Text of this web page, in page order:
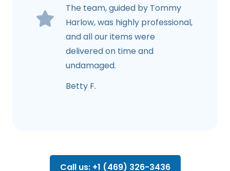
The team, guided by Tommy
Harlow, was highly professional,
and all our items were
delivered on time and
undamaged.
Betty F.
Call us: +1 (469) 326-3436